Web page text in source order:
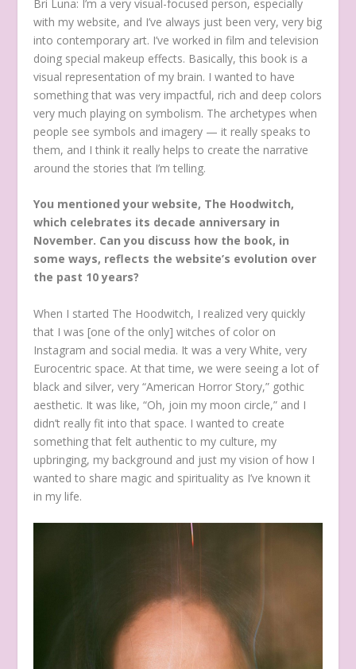
Bri Luna: I’m a very visual-focused person, especially
with my website, and I’ve always just been very, very big
into contemporary art. I’ve worked in film and television
doing special makeup effects. Basically, this book is a
visual representation of my brain. I wanted to have
something that was very impactful, rich and deep colors
very much playing on symbolism. The archetypes when
people see symbols and imagery — it really speaks to
them, and I think it really helps to create the narrative
around the stories that I’m telling.
You mentioned your website, The Hoodwitch,
which celebrates its decade anniversary in
November. Can you discuss how the book, in
some ways, reflects the website’s evolution over
the past 10 years?
When I started The Hoodwitch, I realized very quickly
that I was [one of the only] witches of color on
Instagram and social media. It was a very White, very
Eurocentric space. At that time, we were seeing a lot of
black and silver, very “American Horror Story,” gothic
aesthetic. It was like, “Oh, join my moon circle,” and I
didn’t really fit into that space. I wanted to create
something that felt authentic to my culture, my
upbringing, my background and just my vision of how I
wanted to share magic and spirituality as I’ve known it
in my life.